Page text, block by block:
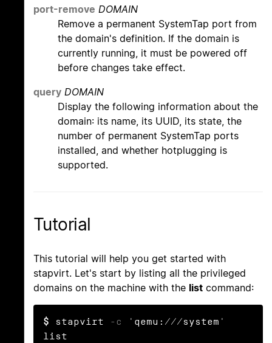
port-remove DOMAIN
Remove a permanent SystemTap port from
the domain's definition. If the domain is
currently running, it must be powered off
before changes take effect.
query DOMAIN
Display the following information about the
domain: its name, its UUID, its state, the
number of permanent SystemTap ports
installed, and whether hotplugging is
supported.
Tutorial
This tutorial will help you get started with
stapvirt. Let's start by listing all the privileged
domains on the machine with the list command:
$ stapvirt -c
'qemu:///system'
list